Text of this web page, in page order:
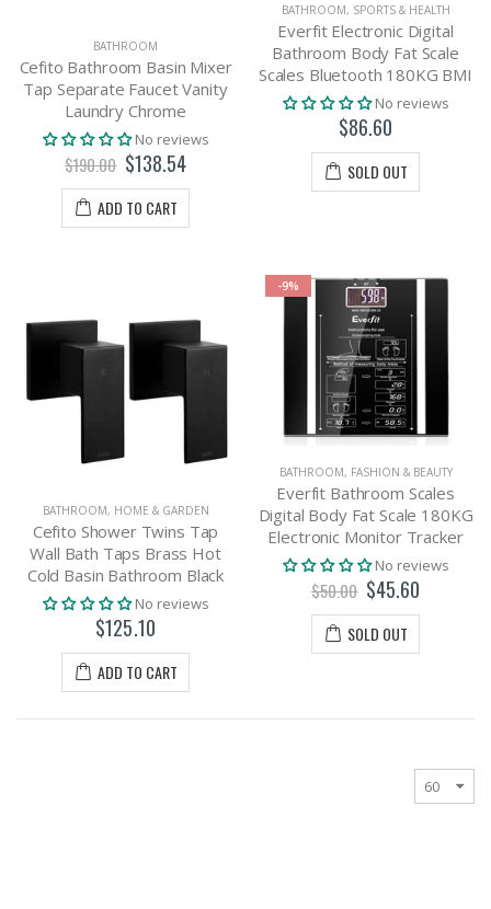
BATHROOM
Cefito Bathroom Basin Mixer
Tap Separate Faucet Vanity
Laundry Chrome
No reviews
$190.00 $138.54
ADD TO CART
BATHROOM, SPORTS & HEALTH
Everfit Electronic Digital
Bathroom Body Fat Scale
Scales Bluetooth 180KG BMI
No reviews
$86.60
SOLD OUT
BATHROOM, HOME & GARDEN
Cefito Shower Twins Tap
Wall Bath Taps Brass Hot
Cold Basin Bathroom Black
No reviews
$125.10
ADD TO CART
-9%
BATHROOM, FASHION & BEAUTY
Everfit Bathroom Scales
Digital Body Fat Scale 180KG
Electronic Monitor Tracker
No reviews
$50.00 $45.60
SOLD OUT